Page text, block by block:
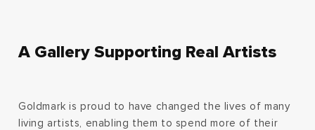
A Gallery Supporting Real Artists
Goldmark is proud to have changed the lives of many
living artists, enabling them to spend more of their